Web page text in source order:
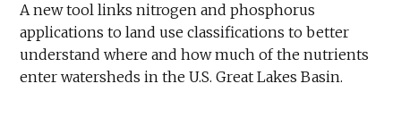
A new tool links nitrogen and phosphorus
applications to land use classifications to better
understand where and how much of the nutrients
enter watersheds in the U.S. Great Lakes Basin.